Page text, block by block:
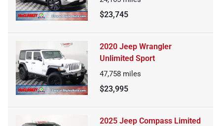
$23,745
2020 Jeep Wrangler
Unlimited Sport
47,758 miles
$23,995
2025 Jeep Compass Limited